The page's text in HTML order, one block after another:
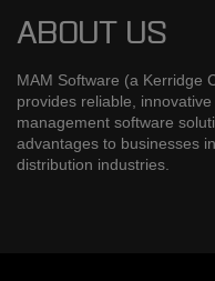
ABOUT US
MAM Software (a Kerridge
provides reliable,
management software
advantages to businesses
distribution industries.